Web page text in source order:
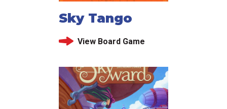
Sky Tango
View Board Game